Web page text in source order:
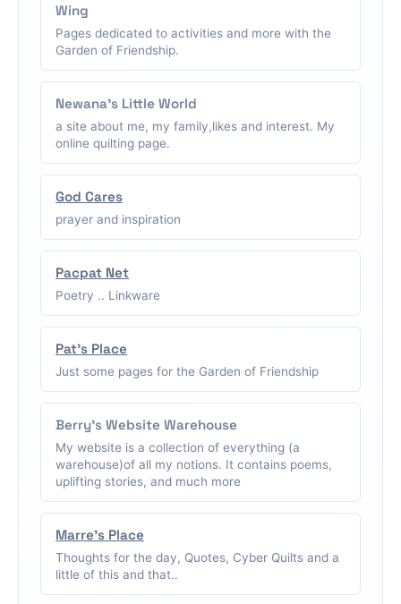
Wing
Pages dedicated to activities and more with the
Garden of Friendship.
Newana's Little World
a site about me, my family,likes and interest. My
online quilting page.
God Cares
prayer and inspiration
Pacpat Net
Poetry .. Linkware
Pat's Place
Just some pages for the Garden of Friendship
Berry's Website Warehouse
My website is a collection of everything (a
warehouse)of all my notions. It contains poems,
uplifting stories, and much more
Marre's Place
Thoughts for the day, Quotes, Cyber Quilts and a
little of this and that..